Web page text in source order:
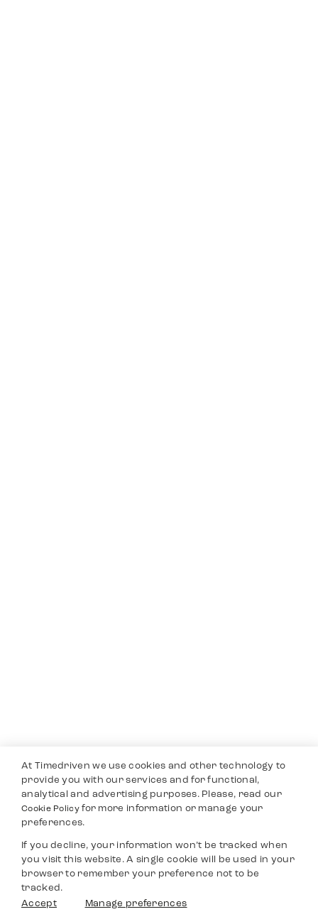
At Timedriven we use cookies and other technology to
provide you with our services and for functional,
analytical and advertising purposes. Please, read our
Cookie Policyfor more information or manage your
preferences.
If you decline, your information won’t be tracked when
you visit this website. A single cookie will be used in your
browser to remember your preference not to be
tracked.
Accept
Manage preferences